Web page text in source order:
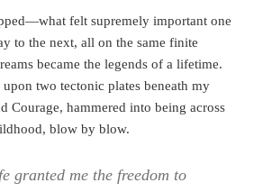
felt supremely important one
to the next, all on the same finite
became the legends of a lifetime.
two tectonic plates beneath my
Courage, hammered into being across
blow by blow.
granted me the freedom to